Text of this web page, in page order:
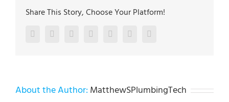
Share This Story, Choose Your Platform!
FacebookTwitter LinkedInReddit Google+Pinterest
About the Author: MatthewSPlumbingTech